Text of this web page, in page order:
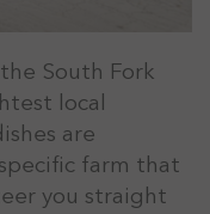
South Fork
local
are
farm that
you straight